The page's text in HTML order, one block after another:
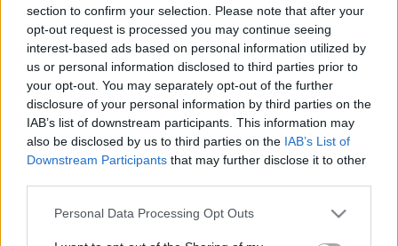
section to confirm your selection. Please note that after your
opt-out request is processed you may continue seeing
interest-based ads based on personal information utilized by
us or personal information disclosed to third parties prior to
your opt-out. You may separately opt-out of the further
disclosure of your personal information by third parties on the
IAB’s list of downstream participants. This information may
also be disclosed by us to third parties on the IAB’s List of
Downstream Participants that may further disclose it to other
Personal Data Processing Opt Outs
38